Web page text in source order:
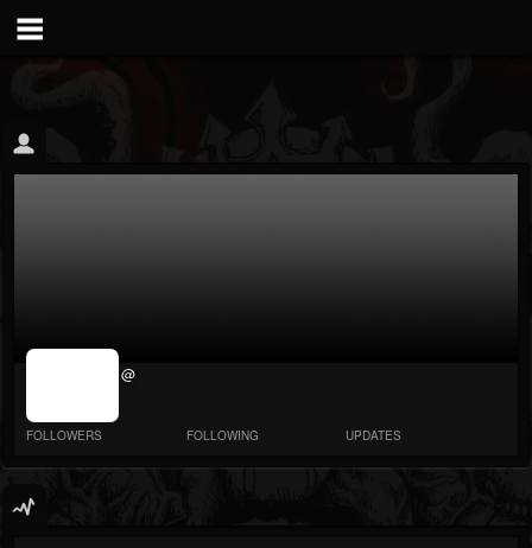
jrImage_display:
@
FOLLOWERS FOLLOWING UPDATES